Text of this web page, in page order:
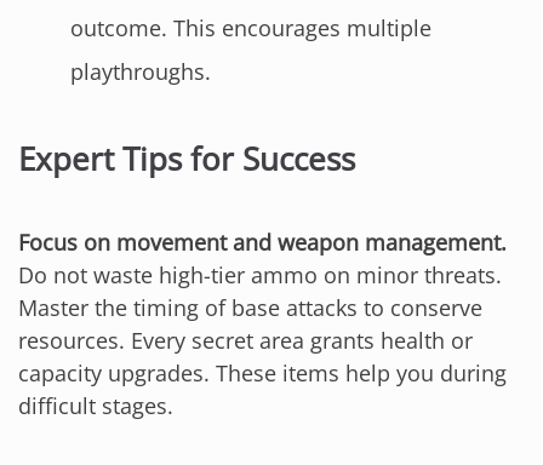
outcome. This encourages multiple
playthroughs.
Expert Tips for Success
Focus on movement and weapon management.
Do not waste high-tier ammo on minor threats.
Master the timing of base attacks to conserve
resources. Every secret area grants health or
capacity upgrades. These items help you during
difficult stages.